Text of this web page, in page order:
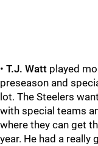
• T.J. Watt played
preseason and
lot. The Steelers
with special teams
where they can get
year. He had a really